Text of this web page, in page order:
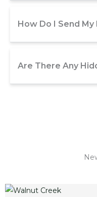
How Do I Send My
Are There Any